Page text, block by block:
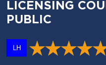
LICENSING
PUBLIC
LH